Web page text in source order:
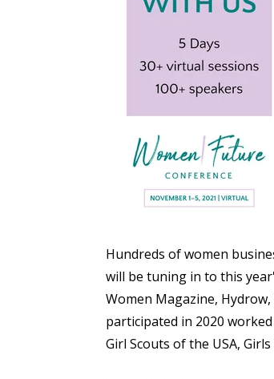
Hundreds of women
will be tuning in to this
Women Magazine,
participated in 2020
Girl Scouts of the USA,